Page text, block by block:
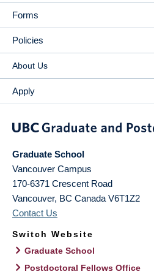
Forms
Policies
About Us
Apply
Graduate School
Vancouver Campus
170-6371 Crescent Road
Vancouver, BC Canada V6T1Z2
Contact Us
Switch Website
Graduate School
Postdoctoral Fellows Office